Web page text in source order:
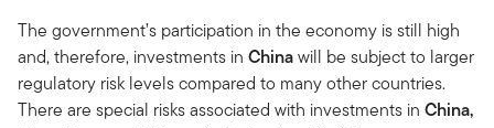
The government’s participation in the economy is still high
and, therefore, investments in Chinawill be subject to larger
regulatory risk levels compared to many other countries.
There are special risks associated with investments in China,